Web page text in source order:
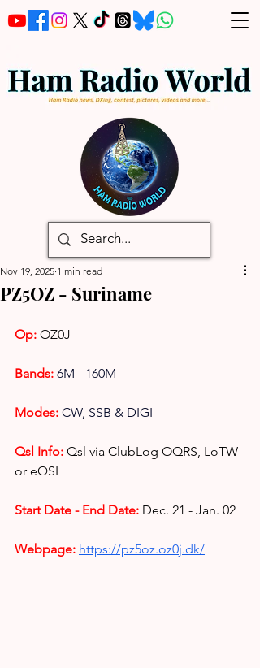
PZ5OZ - Suriname
Nov 19, 2025 1 min read
Op: OZ0J
Bands: 6M - 160M
Modes: CW, SSB & DIGI
Qsl Info: Qsl via ClubLog OQRS, LoTW
or eQSL
Start Date - End Date: Dec. 21 - Jan. 02
Webpage: https://pz5oz.oz0j.dk/